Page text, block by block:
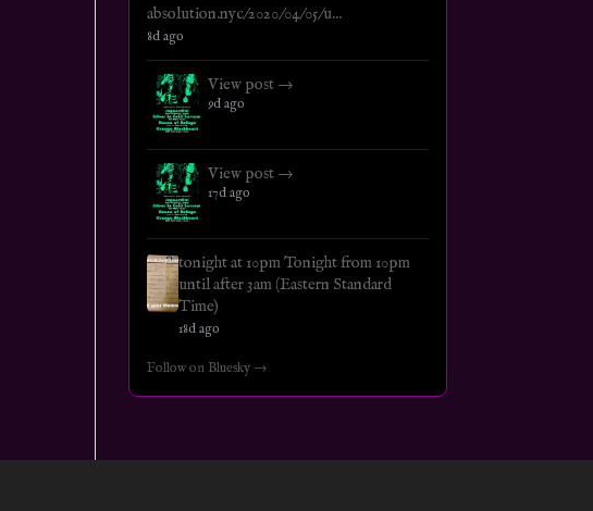
absolution.nyc/2020/04/05/u...
8d ago
View post →
9d ago
View post →
17d ago
tonight at 10pm Tonight from 10pm
until after 3am (Eastern Standard
Time)
18d ago
Follow on Bluesky →